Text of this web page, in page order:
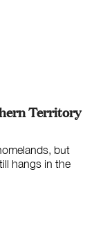
Territory
but
hangs in the